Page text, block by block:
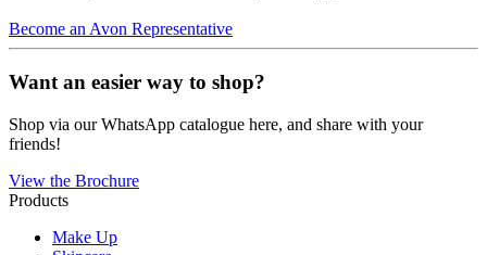
Become an Avon Representative
Want an easier way to shop?
Shop via our WhatsApp catalogue here, and share with your
friends!
View the Brochure
Products
Make Up